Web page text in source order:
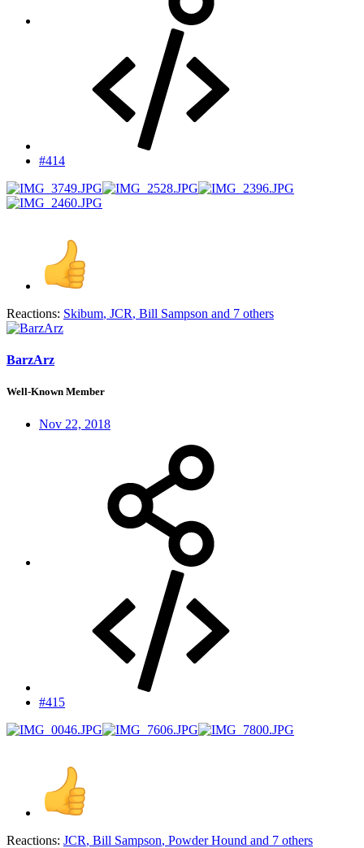
#414
Reactions: Skibum, JCR, Bill Sampson and 7 others
BarzArz
Well-Known Member
Nov 22, 2018
#415
Reactions: JCR, Bill Sampson, Powder Hound and 7 others